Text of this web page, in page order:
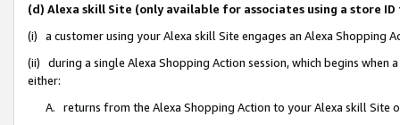
(d) Alexa skill Site (only available for associates using a store
(i) a customer using your Alexa skill Site engages an Alexa Shopping
(ii) during a single Alexa Shopping Action session, which begins when
either:
A. returns from the Alexa Shopping Action to your Alexa skill Site